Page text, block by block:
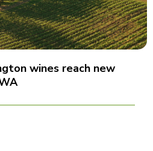
wines reach new